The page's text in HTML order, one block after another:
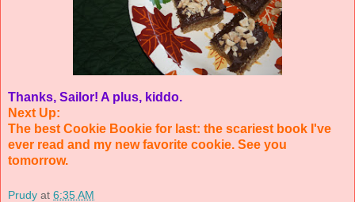
Thanks, Sailor! A plus, kiddo.
Next Up:
The best Cookie Bookie for last: the scariest book I've
ever read and my new favorite cookie. See you
tomorrow.
Prudy at 6:35 AM